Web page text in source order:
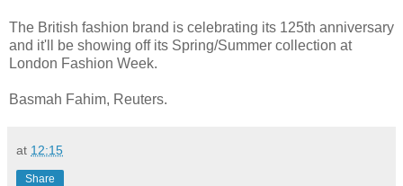
The British fashion brand is celebrating its 125th anniversary
and it'll be showing off its Spring/Summer collection at
London Fashion Week.
Basmah Fahim, Reuters.
at 12:15
Share